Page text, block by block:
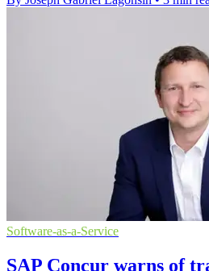
Software-as-a-Service
SAP Concur warns of